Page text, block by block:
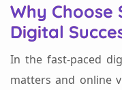
Why Choose
Digital
In the fast-paced
matters and online